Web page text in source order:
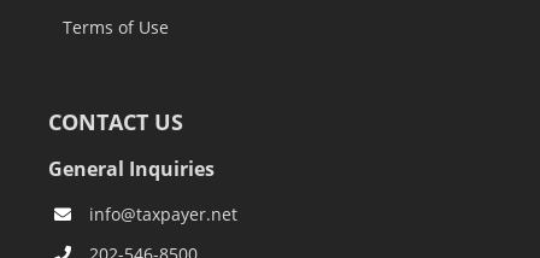
Terms of Use
CONTACT US
General Inquiries
info@taxpayer.net
202-546-8500